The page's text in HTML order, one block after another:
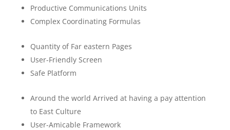
Productive Communications Units
Complex Coordinating Formulas
Quantity of Far eastern Pages
User-Friendly Screen
Safe Platform
Around the world Arrived at having a pay attention
to East Culture
User-Amicable Framework